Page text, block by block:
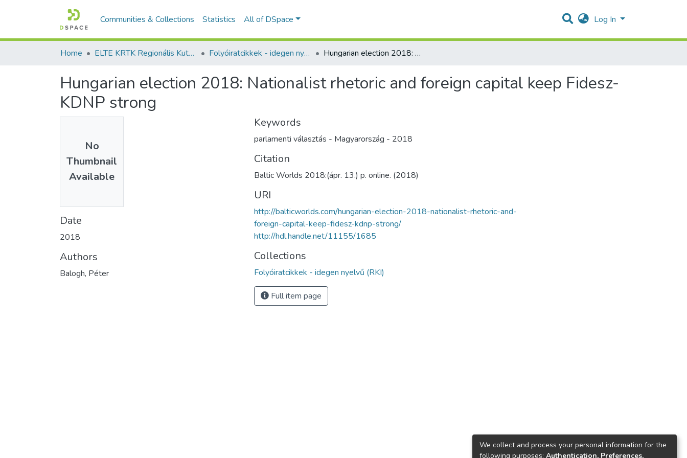
Communities & Collections Statistics All of DSpace Log In
Home ELTE KRTK Regionális Kutatások Intézete Folyóiratcikkek - idegen nyelvű (RKI) Hungarian election 2018: Nationalist rhetoric and foreign capital keep Fidesz-KDNP strong
Hungarian election 2018: Nationalist rhetoric and foreign capital keep Fidesz-
KDNP strong
No
Thumbnail
Available
Date
2018
Authors
Balogh, Péter
Keywords
parlamenti választás - Magyarország - 2018
Citation
Baltic Worlds 2018:(ápr. 13.) p. online. (2018)
URI
http://balticworlds.com/hungarian-election-2018-nationalist-rhetoric-and-
foreign-capital-keep-fidesz-kdnp-strong/
http://hdl.handle.net/11155/1685
Collections
Folyóiratcikkek - idegen nyelvű (RKI)
Full item page
We collect and process your personal information for the
following purposes: Authentication, Preferences,